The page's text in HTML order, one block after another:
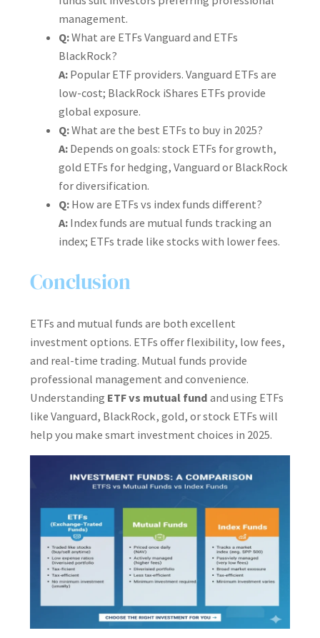
management.
Q:What are ETFs Vanguard and ETFs
BlackRock?
A: Popular ETF providers. Vanguard ETFs are
low-cost; BlackRock iShares ETFs provide
global exposure.
Q:What are the best ETFs to buy in 2025?
A: Depends on goals: stock ETFs for growth,
gold ETFs for hedging, Vanguard or BlackRock
for diversification.
Q: How are ETFs vs index funds different?
A: Index funds are mutual funds tracking an
index; ETFs trade like stocks with lower fees.
Conclusion
ETFs and mutual funds are both excellent
investment options. ETFs offer flexibility, low fees,
and real-time trading. Mutual funds provide
professional management and convenience.
Understanding ETF vs mutual fund and using ETFs
like Vanguard, BlackRock, gold, or stock ETFs will
help you make smart investment choices in 2025.